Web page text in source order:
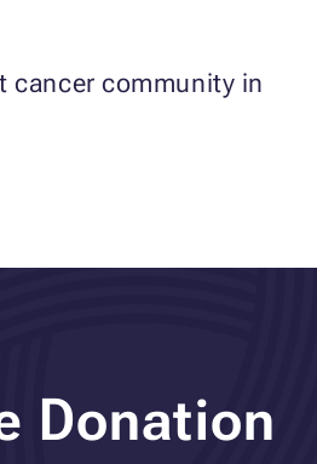
cancer community in
Donation